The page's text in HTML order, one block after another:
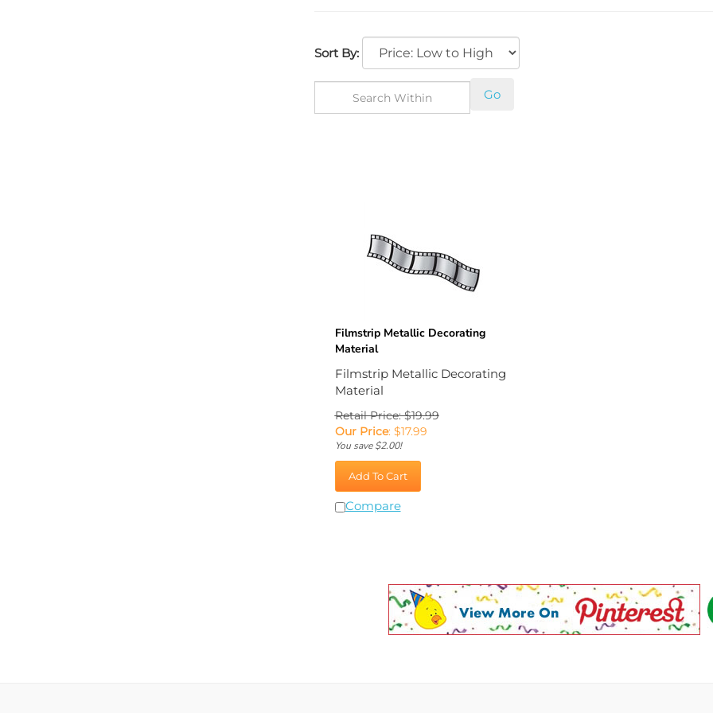
Sort By:
Filmstrip Metallic Decorating
Material
Filmstrip Metallic Decorating
Material
Retail Price: $19.99
Our Price: $17.99
You save $2.00!
Add To Cart
Compare